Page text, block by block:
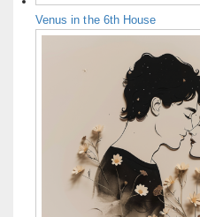
Venus in the 6th House